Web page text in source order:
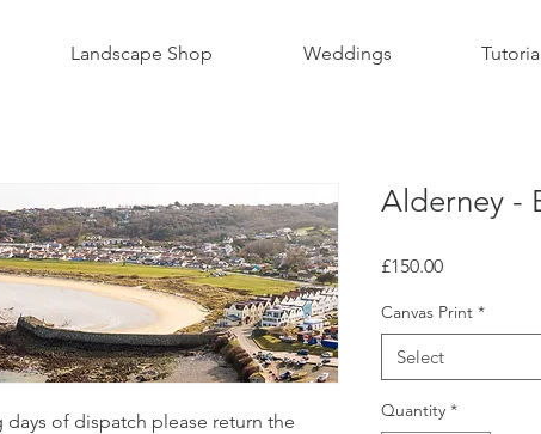
Landscape Shop Weddings
of dispatch please return the
Alderney -
£150.00Price
Canvas Print *
Select
Quantity *